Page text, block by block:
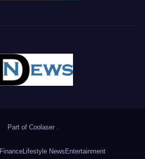
Part of Coolaser .
FinanceLifestyle News Entertainment